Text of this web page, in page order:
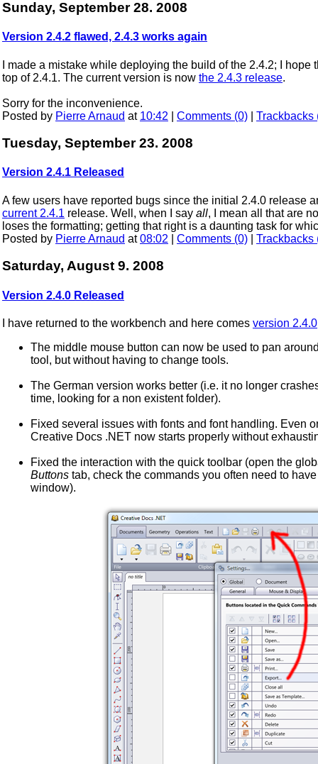
Sunday, September 28. 2008
Version 2.4.2 flawed, 2.4.3 works again
I made a mistake while deploying the build of the 2.4.2; I
top of 2.4.1. The current version is now the 2.4.3 release.
Sorry for the inconvenience.
Posted by Pierre Arnaud at 10:42 Comments (0) Trackbacks
Tuesday, September 23. 2008
Version 2.4.1 Released
A few users have reported bugs since the initial 2.4.0 release
current 2.4.1 release. Well, when I say all, I mean all that are
loses the formatting; getting that right is a daunting task for
Posted by Pierre Arnaud at08:02 Comments (0) Trackbacks
Saturday, August 9. 2008
Version 2.4.0 Released
I have returned to the workbench and here comes version 2.4.0
The middle mouse button can now be used to pan
tool, but without having to change tools.
The German version works better (i.e. it no longer
time, looking for a non existent folder).
Fixed several issues with fonts and font handling. Even
Creative Docs .NET now starts properly without
Fixed the interaction with the quick toolbar (open the
Buttons tab, check the commands you often need to
window).